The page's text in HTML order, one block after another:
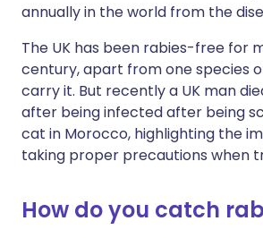
annually in the world from the
The UK has been rabies-free for
century, apart from one species
carry it. But recently a UK man
after being infected after being
cat in Morocco, highlighting the
taking proper precautions when
How do you catch